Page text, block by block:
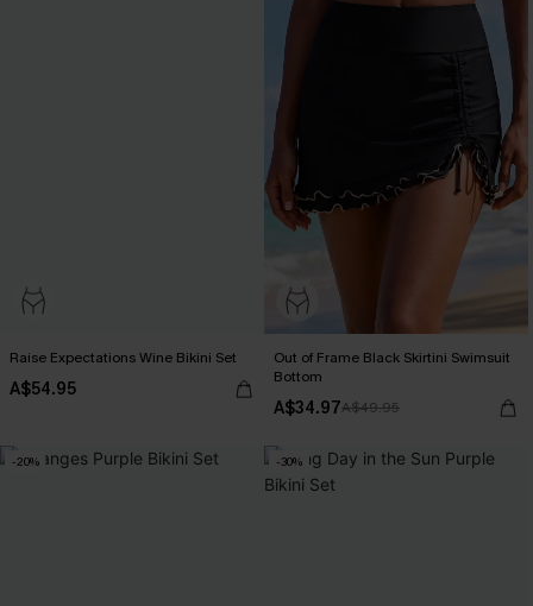
Raise Expectations Wine Bikini Set
A$54.95
Out of Frame Black Skirtini Swimsuit
Bottom
A$34.97A$49.95
-20% -30%